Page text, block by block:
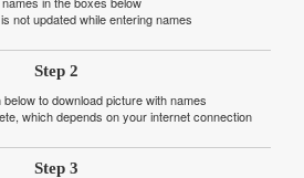
not updated while entering names
Step 2
to download picture with names
which depends on your internet connection
Step 3